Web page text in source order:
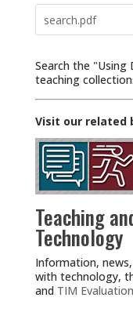
Search
for:
Search the "Using
teaching
Visit our related
Teaching
Technology
Information,
with technology,
and TIM